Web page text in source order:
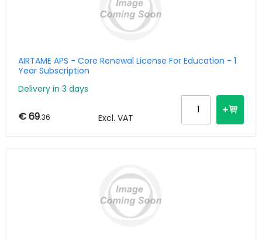
AIRTAME APS - Core Renewal License For Education - 1
Year Subscription
Delivery in 3 days
€ 69.36 Excl. VAT